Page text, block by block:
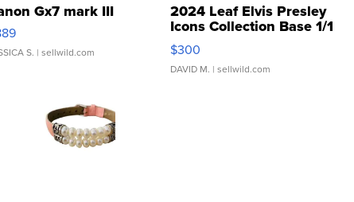
Gx7 mark III
S. | sellwild.com
2024 Leaf Elvis Presley
Icons Collection Base 1/1
SSP Clear ...
$300
DAVID M. | sellwild.com